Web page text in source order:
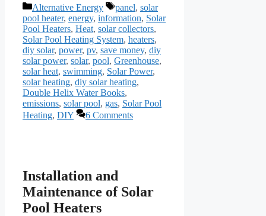
Categories
Alternative Energy Tags
panel, solar
pool heater, energy, information, Solar
Pool Heaters, Heat, solar collectors,
Solar Pool Heating System, heaters,
diy solar, power, pv, save money, diy
solar power, solar, pool, Greenhouse,
solar heat, swimming, Solar Power,
solar heating, diy solar heating,
Double Helix Water Books,
emissions, solar pool, gas, Solar Pool
Heating, DIY 6 Comments
Installation and
Maintenance of Solar
Pool Heaters